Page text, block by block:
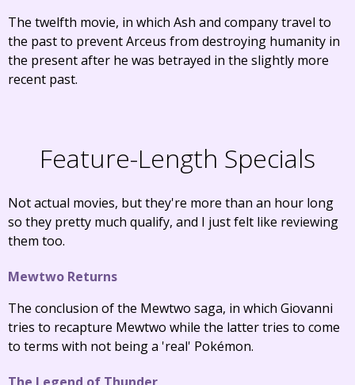
The twelfth movie, in which Ash and company travel to
the past to prevent Arceus from destroying humanity in
the present after he was betrayed in the slightly more
recent past.
Feature-Length Specials
Not actual movies, but they're more than an hour long
so they pretty much qualify, and I just felt like reviewing
them too.
Mewtwo Returns
The conclusion of the Mewtwo saga, in which Giovanni
tries to recapture Mewtwo while the latter tries to come
to terms with not being a 'real' Pokémon.